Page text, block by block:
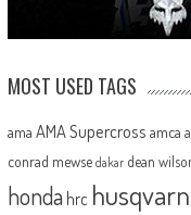
MOST USED TAGS
ama AMA Supercross amca
conrad mewse dakar dean
honda hrc